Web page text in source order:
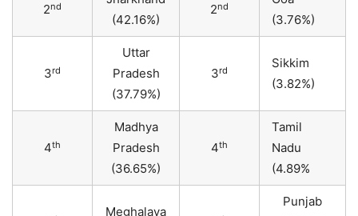
2nd
(42.16%)
2nd
(3.76%)
3rd
Uttar
Pradesh
(37.79%)
3rd
Sikkim
(3.82%)
4th
Madhya
Pradesh
(36.65%)
4th
Tamil
Nadu
(4.89%
Meghalaya
Punjab